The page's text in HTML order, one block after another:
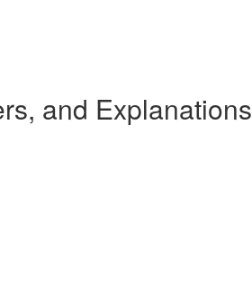
and Explanations